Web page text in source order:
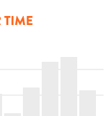
TIME